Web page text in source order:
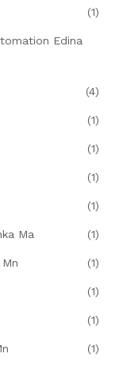
(1)
Edina
(4)
(1)
(1)
(1)
(1)
Ma (1)
(1)
(1)
(1)
(1)